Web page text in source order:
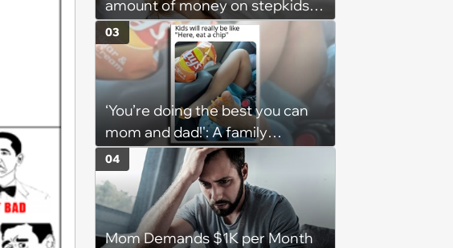
amount of money on stepkids
as own kids, starts getting
excluded from stepfamily: 'My
husband would agree on
budgets, then he wouldn't follow
them'
‘You’re doing the best you can
mom and dad!': A family
gathering of parenting laughs
for witty mothers and fathers
(August 8, 2026)
03
Mom Demands $1K per Month
04